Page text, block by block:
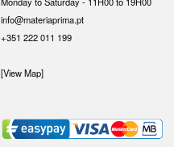
info@materiaprima.pt
+351 222 011 199
[View Map]